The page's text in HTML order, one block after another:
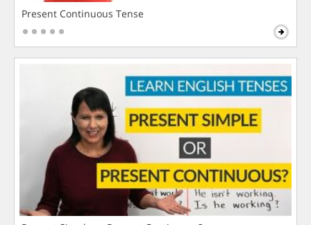
Present Continuous Tense